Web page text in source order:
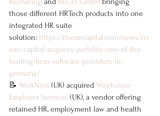
those different HRTech products into one
integrated HR suite
solution: https://riveancapital.com/news/riv
ean-capital-acquires-perbility-one-of-the-
leading-hcm-software-providers-in-
germany/
📝 WorkNest (UK) acquired Wirehouse
Employer Services (UK), a vendor offering
retained HR, employment law and health